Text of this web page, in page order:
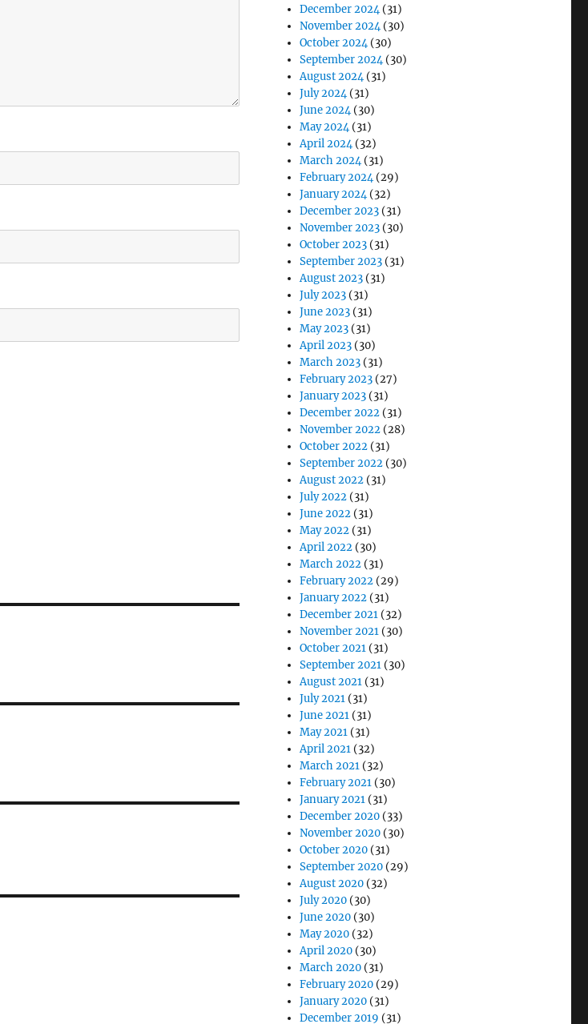
December 2024(31)
November 2024(30)
October 2024(30)
September 2024(30)
August 2024(31)
July 2024(31)
June 2024(30)
May 2024(31)
April 2024(32)
March 2024(31)
February 2024(29)
January 2024(32)
December 2023 (31)
November 2023 (30)
October 2023 (31)
September 2023 (31)
August 2023 (31)
July 2023 (31)
June 2023 (31)
May 2023 (31)
April 2023 (30)
March 2023 (31)
February 2023 (27)
January 2023 (31)
December 2022 (31)
November 2022 (28)
October 2022 (31)
September 2022 (30)
August 2022 (31)
July 2022 (31)
June 2022 (31)
May 2022 (31)
April 2022 (30)
March 2022 (31)
February 2022 (29)
January 2022 (31)
December 2021 (32)
November 2021 (30)
October 2021 (31)
September 2021 (30)
August 2021 (31)
July 2021 (31)
June 2021 (31)
May 2021 (31)
April 2021 (32)
March 2021 (32)
February 2021 (30)
January 2021 (31)
December 2020 (33)
November 2020 (30)
October 2020 (31)
September 2020 (29)
August 2020 (32)
July 2020 (30)
June 2020 (30)
May 2020 (32)
April 2020 (30)
March 2020 (31)
February 2020 (29)
January 2020 (31)
December 2019 (31)